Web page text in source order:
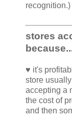
recognition.)
stores
♥ it's
store
accepting a
the cost of
and then